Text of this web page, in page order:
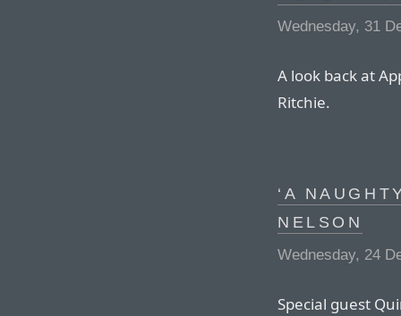
Wednesday, 31
A look back at
Ritchie.
‘A
NELSON
Wednesday, 24
Special guest